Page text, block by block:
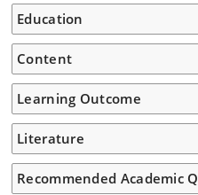
Education
Content
Learning Outcome
Literature
Recommended Academic